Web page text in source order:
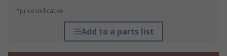
*price indicative
Add to a parts list